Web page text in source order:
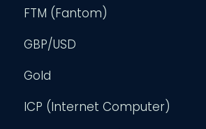
FTM (Fantom)
GBP/USD
Gold
ICP (Internet Computer)